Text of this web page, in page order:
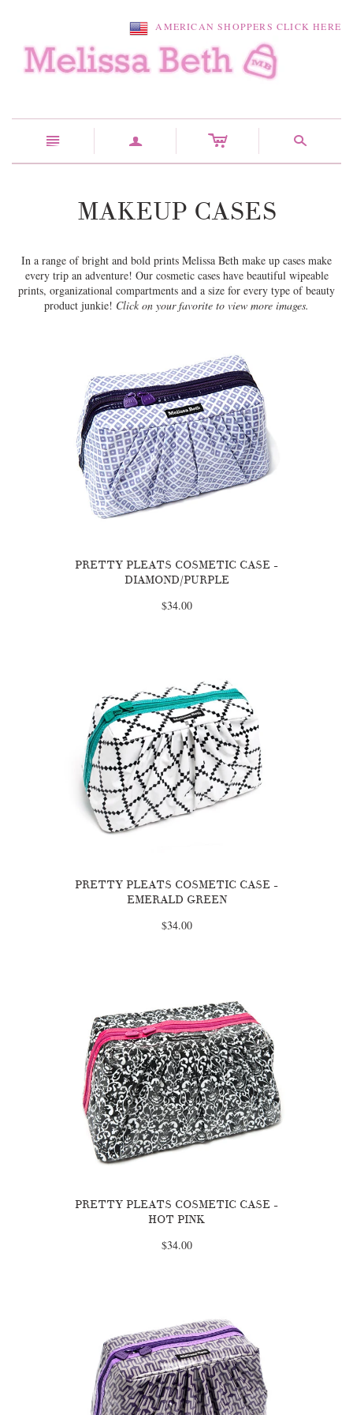
AMERICAN SHOPPERS CLICK HERE
n a c s
MAKEUP CASES
In a range of bright and bold prints Melissa Beth make up cases make
every trip an adventure! Our cosmetic cases have beautiful wipeable
prints, organizational compartments and a size for every type of beauty
product junkie! Click on your favorite to view more images.
PRETTY PLEATS COSMETIC CASE -
DIAMOND/PURPLE
$34.00
PRETTY PLEATS COSMETIC CASE -
EMERALD GREEN
$34.00
PRETTY PLEATS COSMETIC CASE -
HOT PINK
$34.00